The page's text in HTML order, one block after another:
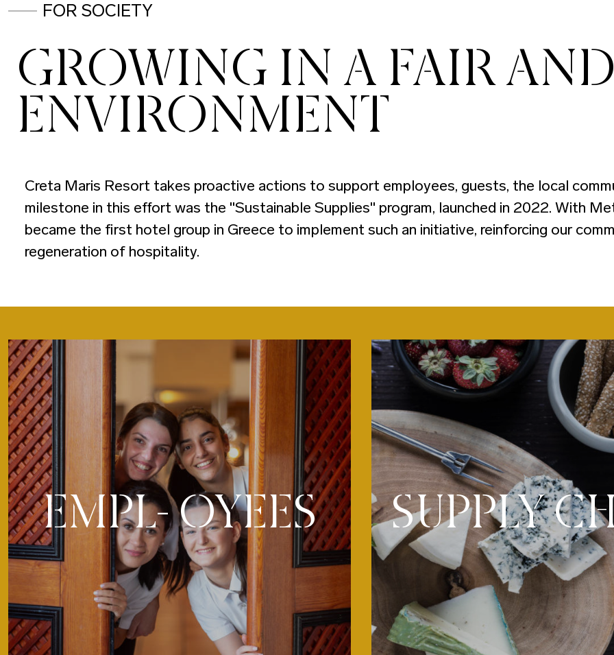
FOR SOCIETY
GROWING IN A FAIR
ENVIRONMENT
Creta Maris Resort takes proactive actions to support employees, guests, the local
milestone in this effort was the "Sustainable Supplies" program, launched in 2022. With
became the first hotel group in Greece to implement such an initiative, reinforcing our
regeneration of hospitality.
EMPL- OYEES SUPPLY